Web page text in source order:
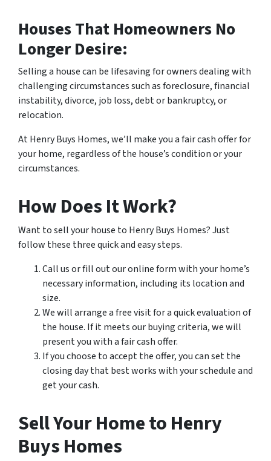
Houses That Homeowners No
Longer Desire:
Selling a house can be lifesaving for owners dealing with
challenging circumstances such as foreclosure, financial
instability, divorce, job loss, debt or bankruptcy, or
relocation.
At Henry Buys Homes, we’ll make you a fair cash offer for
your home, regardless of the house’s condition or your
circumstances.
How Does It Work?
Want to sell your house to Henry Buys Homes? Just
follow these three quick and easy steps.
Call us or fill out our online form with your home’s
necessary information, including its location and
size.
We will arrange a free visit for a quick evaluation of
the house. If it meets our buying criteria, we will
present you with a fair cash offer.
If you choose to accept the offer, you can set the
closing day that best works with your schedule and
get your cash.
Sell Your Home to Henry
Buys Homes